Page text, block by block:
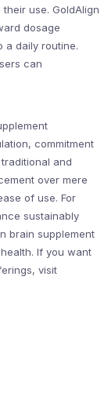
use. GoldAlign
dosage
a daily routine.
can
commitment
and
over mere
of use. For
sustainably
brain supplement
If you want
visit